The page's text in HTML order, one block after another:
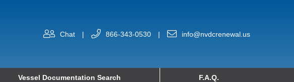
Chat | 866-343-0530 | info@nvdcrenewal.us
Vessel Documentation Search F.A.Q.